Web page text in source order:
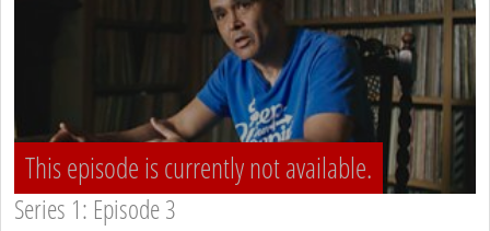
This episode is currently not available.
Series 1: Episode 3